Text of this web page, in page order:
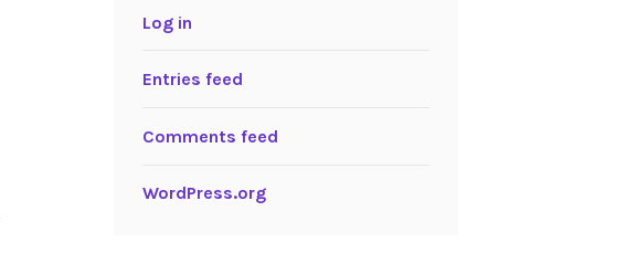
Log in
Entries feed
Comments feed
WordPress.org